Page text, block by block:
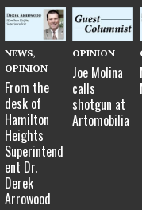
NEWS,
OPINION
From the
desk of
Hamilton
Heights
Superintend
ent Dr.
Derek
Arrowood
OPINION
Joe Molina
calls
shotgun at
Artomobilia